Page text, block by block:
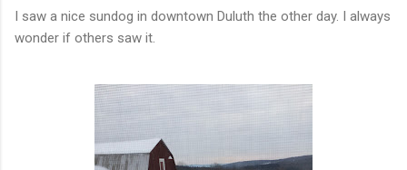
I saw a nice sundog in downtown Duluth the other day. I always
wonder if others saw it.